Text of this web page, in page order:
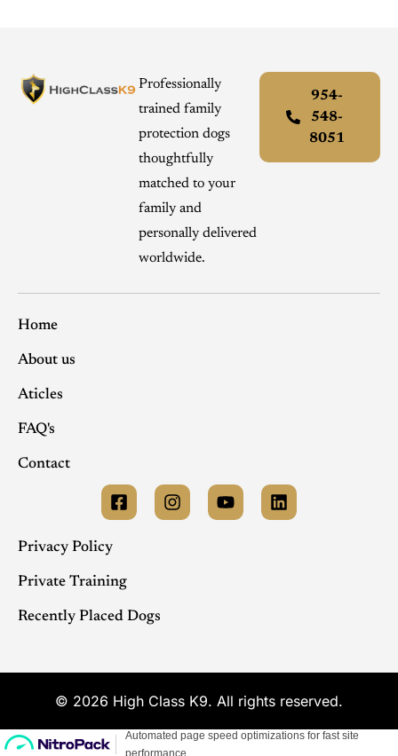
Professionally
trained family
protection dogs
thoughtfully
matched to your
family and
personally delivered
worldwide.
954-
548-
8051
Home
About us
Aticles
FAQ's
Contact
Privacy Policy
Private Training
Recently Placed Dogs
© 2026 High Class K9. All rights reserved.